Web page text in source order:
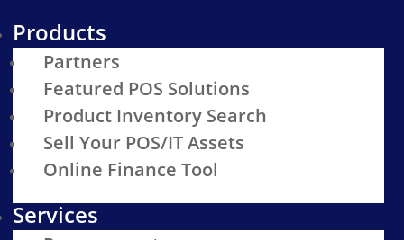
Products
Partners
Featured POS Solutions
Product Inventory Search
Sell Your POS/IT Assets
Online Finance Tool
Services